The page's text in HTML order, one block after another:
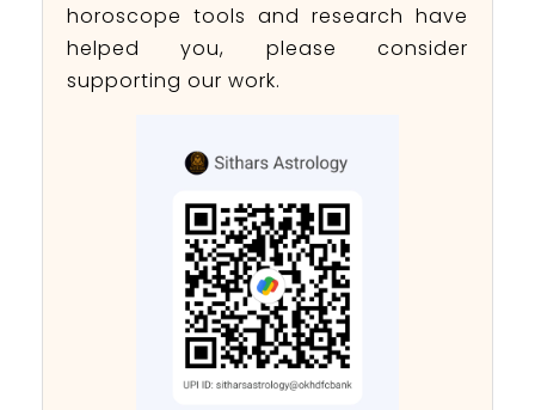
horoscope tools and research have
helped you, please consider
supporting our work.